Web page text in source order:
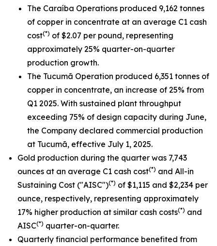
The Caraíba Operations produced 9,162 tonnes
of copper in concentrate at an average C1 cash
cost(*) of $2.07 per pound, representing
approximately 25% quarter-on-quarter
production growth.
The Tucumã Operation produced 6,351 tonnes of
copper in concentrate, an increase of 25% from
Q1 2025. With sustained plant throughput
exceeding 75% of design capacity during June,
the Company declared commercial production
at Tucumã, effective July 1, 2025.
Gold production during the quarter was 7,743
ounces at an average C1 cash cost(*) and All-in
Sustaining Cost ("AISC")(*) of $1,115 and $2,234 per
ounce, respectively, representing approximately
17% higher production at similar cash costs(*) and
AISC(*) quarter-on-quarter.
Quarterly financial performance benefited from